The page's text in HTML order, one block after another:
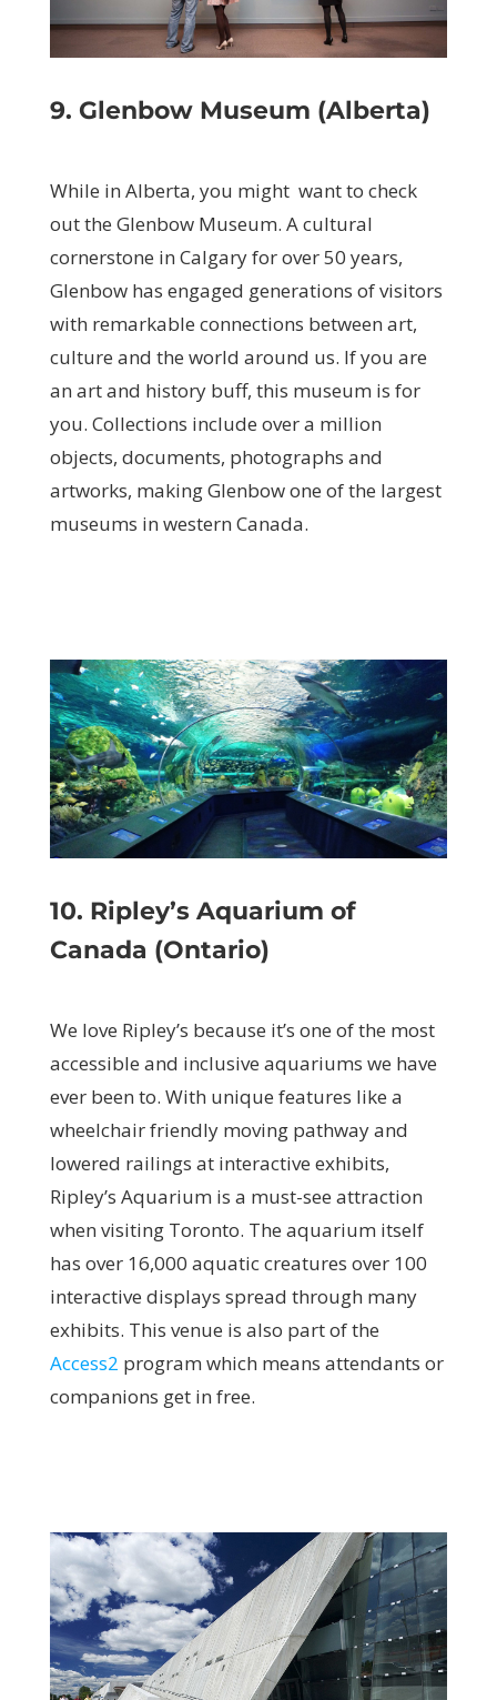
9. Glenbow Museum (Alberta)
While in Alberta, you might want to check
out the Glenbow Museum. A cultural
cornerstone in Calgary for over 50 years,
Glenbow has engaged generations of visitors
with remarkable connections between art,
culture and the world around us. If you are
an art and history buff, this museum is for
you. Collections include over a million
objects, documents, photographs and
artworks, making Glenbow one of the largest
museums in western Canada.
10. Ripley’s Aquarium of
Canada (Ontario)
We love Ripley’s because it’s one of the most
accessible and inclusive aquariums we have
ever been to. With unique features like a
wheelchair friendly moving pathway and
lowered railings at interactive exhibits,
Ripley’s Aquarium is a must-see attraction
when visiting Toronto. The aquarium itself
has over 16,000 aquatic creatures over 100
interactive displays spread through many
exhibits. This venue is also part of the
Access2 program which means attendants or
companions get in free.